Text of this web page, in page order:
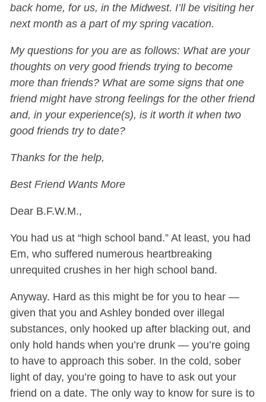
back home, for us, in the Midwest. I’ll be visiting her
next month as a part of my spring vacation.
My questions for you are as follows: What are your
thoughts on very good friends trying to become
more than friends? What are some signs that one
friend might have strong feelings for the other friend
and, in your experience(s), is it worth it when two
good friends try to date?
Thanks for the help,
Best Friend Wants More
Dear B.F.W.M.,
You had us at “high school band.” At least, you had
Em, who suffered numerous heartbreaking
unrequited crushes in her high school band.
Anyway. Hard as this might be for you to hear —
given that you and Ashley bonded over illegal
substances, only hooked up after blacking out, and
only hold hands when you’re drunk — you’re going
to have to approach this sober. In the cold, sober
light of day, you’re going to have to ask out your
friend on a date. The only way to know for sure is to